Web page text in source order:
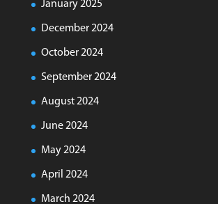
January 2025
December 2024
October 2024
September 2024
August 2024
June 2024
May 2024
April 2024
March 2024